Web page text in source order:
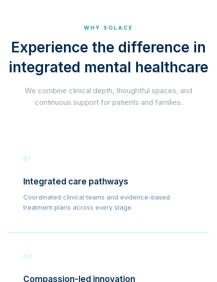
WHY SOLACE
Experience the difference in
integrated mental healthcare
We combine clinical depth, thoughtful spaces, and
continuous support for patients and families.
01
Integrated care pathways
Coordinated clinical teams and evidence-based
treatment plans across every stage.
02
Compassion-led innovation